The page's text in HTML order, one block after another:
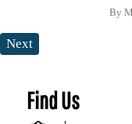
By
Next
Find Us